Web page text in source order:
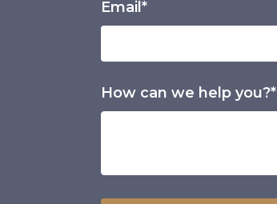
Email*
How can we help you?*